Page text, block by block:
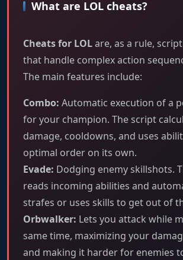
What are LOL cheats?
Cheats for LOLare, as a rule,
that handle complex action
The main features include:
Combo: Automatic execution of a
for your champion. The script
damage, cooldowns, and uses
optimal order on its own.
Evade: Dodging enemy skillshots.
reads incoming abilities and
strafes or uses skills to get out of
Orbwalker: Lets you attack while
same time, maximizing your
and making it harder for enemies